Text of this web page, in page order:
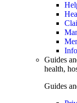
Guides
health,
Guides